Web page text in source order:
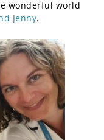
wonderful world
Jenny.